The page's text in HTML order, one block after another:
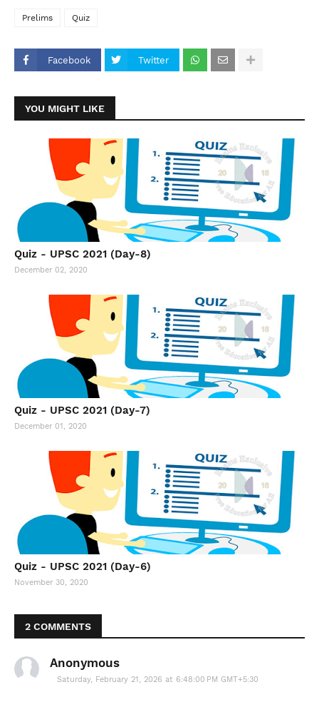
Prelims Quiz
Facebook Twitter
YOU MIGHT LIKE
Quiz - UPSC 2021 (Day-8)
December 02, 2020
Quiz - UPSC 2021 (Day-7)
December 01, 2020
Quiz - UPSC 2021 (Day-6)
November 30, 2020
2 COMMENTS
Anonymous
Saturday, February 21, 2026 at 6:48:00 PM GMT+5:30